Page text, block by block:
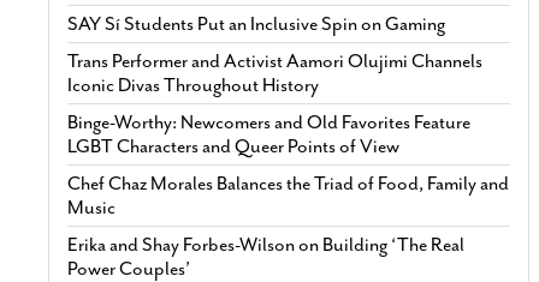
SAY Sí Students Put an Inclusive Spin on Gaming
Trans Performer and Activist Aamori Olujimi Channels
Iconic Divas Throughout History
Binge-Worthy: Newcomers and Old Favorites Feature
LGBT Characters and Queer Points of View
Chef Chaz Morales Balances the Triad of Food, Family and
Music
Erika and Shay Forbes-Wilson on Building ‘The Real
Power Couples’